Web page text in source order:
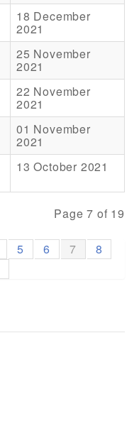
18 December
2021
25 November
2021
22 November
2021
01 November
2021
13 October 2021
Page 7 of 19
5 6 7
8